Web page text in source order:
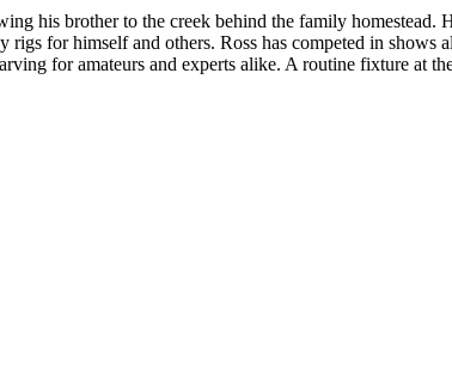
his brother to the creek behind the family
rigs for himself and others. Ross has competed in
for amateurs and experts alike. A routine fixture at